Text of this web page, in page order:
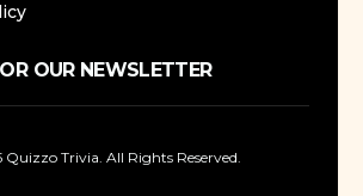
OUR NEWSLETTER
Trivia. All Rights Reserved.